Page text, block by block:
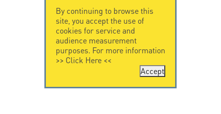
By continuing to browse this
site, you accept the use of
cookies for service and
audience measurement
purposes. For more information
>> Click Here<<
Accept